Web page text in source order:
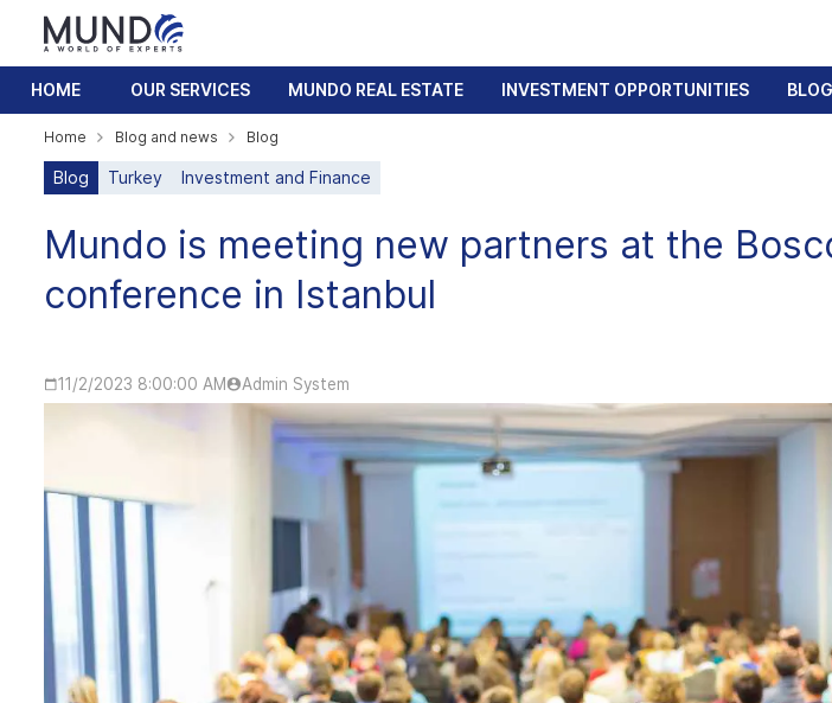
HOME OUR SERVICES MUNDO REAL ESTATE INVESTMENT OPPORTUNITIES
Home Blog and news Blog
Blog Turkey Investment and Finance
Mundo is meeting new partners at the
conference in Istanbul
11/2/2023 8:00:00 AM Admin System